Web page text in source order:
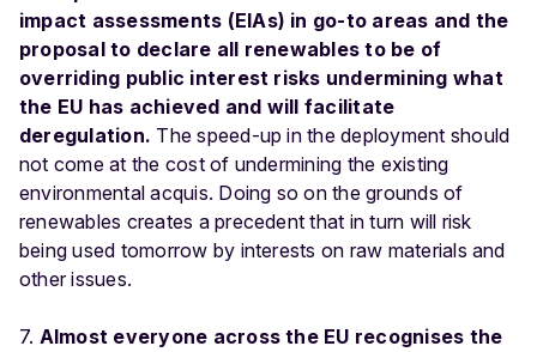
impact assessments (EIAs) in go-to areas and the
proposal to declare all renewables to be of
overriding public interest risks undermining what
the EU has achieved and will facilitate
deregulation. The speed-up in the deployment should
not come at the cost of undermining the existing
environmental acquis. Doing so on the grounds of
renewables creates a precedent that in turn will risk
being used tomorrow by interests on raw materials and
other issues.
7. Almost everyone across the EU recognises the